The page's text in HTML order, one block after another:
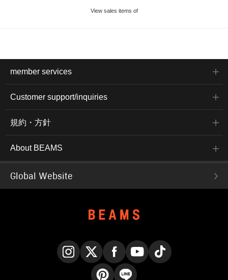
View sales items of
member services
Customer support/inquiries
規約・方針
About BEAMS
Global Website